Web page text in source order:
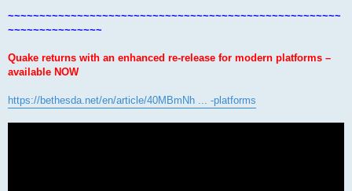
~~~~~~~~~~~~~~~~~~~~~~~~~~~~~~~~~~~~~~~~~~~~~~~~~~~~~
~~~~~~~~~~~~~~~
Quake returns with an enhanced re-release for modern platforms –
available NOW
https://bethesda.net/en/article/40MBmNh ... -platforms